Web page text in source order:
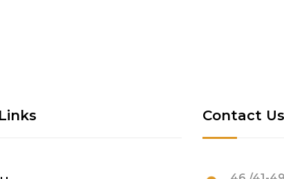
Contact Us